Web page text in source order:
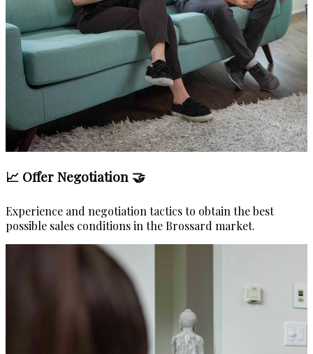
📈 Offer Negotiation 🤝
Experience and negotiation tactics to obtain the best
possible sales conditions in the Brossard market.